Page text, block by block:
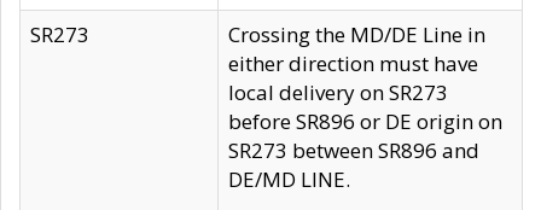
SR273
Crossing the MD/DE Line in
either direction must have
local delivery on SR273
before SR896 or DE origin on
SR273 between SR896 and
DE/MD LINE.